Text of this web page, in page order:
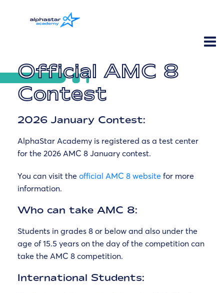
Official AMC 8
Contest
2026 January Contest:
AlphaStar Academy is registered as a test center
for the 2026 AMC 8 January contest.
You can visit the official AMC 8 website for more
information.
Who can take AMC 8:
Students in grades 8 or below and also under the
age of 15.5 years on the day of the competition can
take the AMC 8 competition.
International Students: